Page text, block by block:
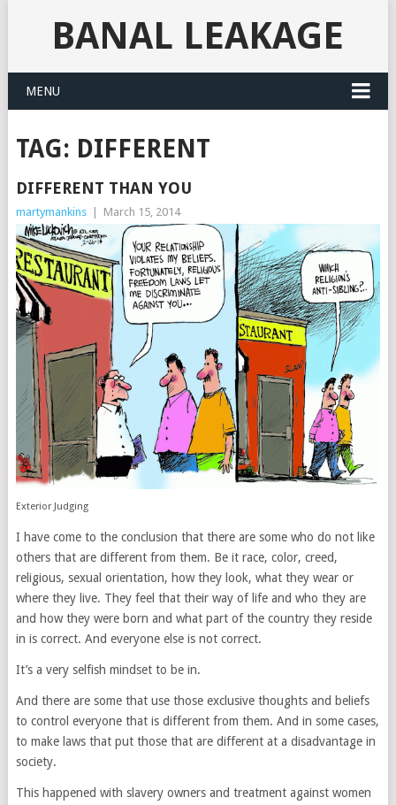
BANAL LEAKAGE
MENU
TAG: DIFFERENT
DIFFERENT THAN YOU
martymankins March 15, 2014
Exterior Judging
I have come to the conclusion that there are some who do not like
others that are different from them. Be it race, color, creed,
religious, sexual orientation, how they look, what they wear or
where they live. They feel that their way of life and who they are
and how they were born and what part of the country they reside
in is correct. And everyone else is not correct.
It’s a very selfish mindset to be in.
And there are some that use those exclusive thoughts and beliefs
to control everyone that is different from them. And in some cases,
to make laws that put those that are different at a disadvantage in
society.
This happened with slavery owners and treatment against women